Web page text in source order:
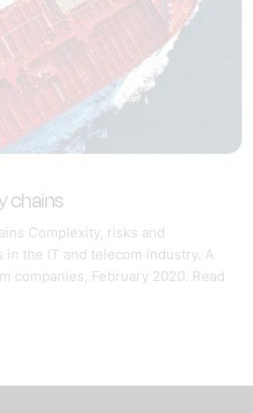
chains
Complexity, risks and
in the IT and telecom industry. A
companies, February 2020. Read